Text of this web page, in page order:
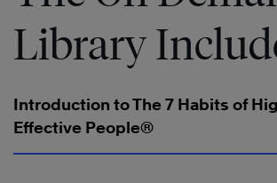
Library
Introduction to The 7 Habits of
Effective People®